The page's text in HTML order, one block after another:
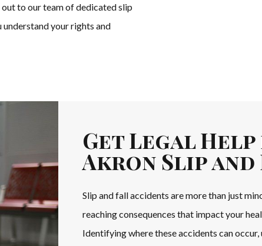
out to our team of dedicated slip
your rights and
Get Legal
Akron Slip and
Slip and fall accidents are more than just
reaching consequences that impact your
Identifying where these accidents can